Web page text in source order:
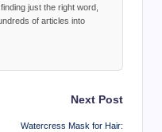
just the right word,
of articles into
Next Post
Watercress Mask for Hair: